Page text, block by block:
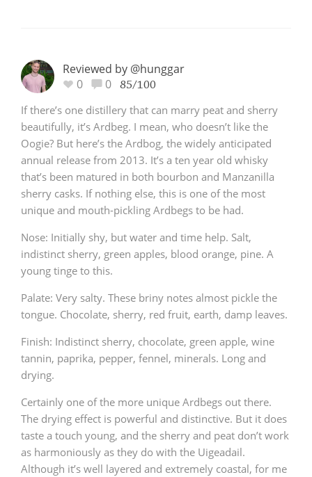
Reviewed by @hunggar
0
0 85/100
If there’s one distillery that can marry peat and sherry
beautifully, it’s Ardbeg. I mean, who doesn’t like the
Oogie? But here’s the Ardbog, the widely anticipated
annual release from 2013. It’s a ten year old whisky
that’s been matured in both bourbon and Manzanilla
sherry casks. If nothing else, this is one of the most
unique and mouth-pickling Ardbegs to be had.
Nose: Initially shy, but water and time help. Salt,
indistinct sherry, green apples, blood orange, pine. A
young tinge to this.
Palate: Very salty. These briny notes almost pickle the
tongue. Chocolate, sherry, red fruit, earth, damp leaves.
Finish: Indistinct sherry, chocolate, green apple, wine
tannin, paprika, pepper, fennel, minerals. Long and
drying.
Certainly one of the more unique Ardbegs out there.
The drying effect is powerful and distinctive. But it does
taste a touch young, and the sherry and peat don’t work
as harmoniously as they do with the Uigeadail.
Although it’s well layered and extremely coastal, for me